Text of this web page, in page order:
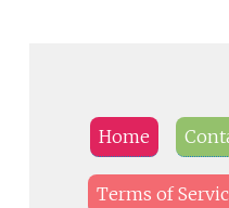
Home
Terms of